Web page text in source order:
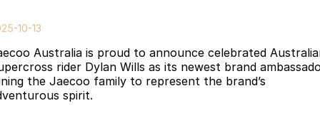
Jaecoo J7 SHS
Medium Hybrid SUV
Jaecoo J8
Large SUV
Jaecoo J8 SHS
Parts
Finance
10-13
Australia is proud to announce celebrated
rider Dylan Wills as its newest brand
the Jaecoo family to represent the brand’s
spirit.